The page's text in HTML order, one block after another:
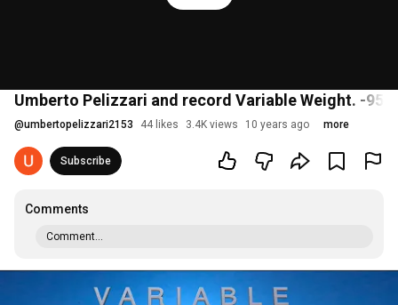
Umberto Pelizzari and record Variable Weight. -95
@umbertopelizzari2153 44 likes 3.4K views 10 years ago more
Subscribe
Comments
Comment...